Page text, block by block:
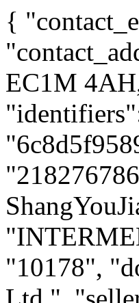
{ "contact_email": "privacy@loopme.com", "contact_address": "The Sans, 20 St John's Square, London, EC1M 4AH, United Kingdom", "version": "1.0", "identifiers": [ { "name": "TAG-ID", "value": "6c8d5f95897a5a3b" }, { "name": "DUNS", "value": "218276786" } ], "sellers": [ { "name": "Adview ShangYouJia Technology (HK) Limited", "seller_type": "INTERMEDIARY", "is_passthrough": 0, "seller_id": "10178", "domain": "adview.com" }, { "name": "ironSource Ltd.", "seller_type": "INTERMEDIARY", "is_passthrough": 0, "seller_id": "10287", "domain": "ironsrc.com" }, { "name": "Dailymotion SA", "seller_type": "INTERMEDIARY", "is_passthrough": 0, "seller_id": "10876", "domain": "nsightvideo.com" }, { "name": "Taboola, Inc.", "seller_type": "INTERMEDIARY", "is_passthrough": 0, "seller_id": "10925", "domain": "taboola.com" }, { "name": "Vungle, Inc.", "seller_type": "INTERMEDIARY", "is_passthrough": 0, "seller_id": "10999", "domain": "vungle.com" }, { "name": "Triple Lift, Inc.", "seller_type": "INTERMEDIARY", "is_passthrough": 0, "seller_id": "11002", "domain": "triplelift.com" }, { "name": "Connatix Ltd.", "seller_type": "INTERMEDIARY", "is_passthrough": 0, "seller_id": "11186", "domain": "connatix.com" }, { "name": "Timehop, Inc", "seller_type": "PUBLISHER", "is_passthrough": 0, "seller_id": "11198", "domain": "timehop.com" }, { "name": "TappX", "seller_type": "INTERMEDIARY", "is_passthrough": 0, "seller_id": "11227", "domain": "tappx.com" }, { "name": "Display.IO", "seller_type": "INTERMEDIARY", "is_passthrough": 0, "seller_id": "11229", "domain": "display.io" }, { "name": "M.D. Primis Technologies LTD", "seller_type": "INTERMEDIARY", "is_passthrough": 0, "seller_id": "11280", "domain": "primis.tech" }, { "name": "Future Today Inc.", "seller_type": "PUBLISHER", "is_passthrough": 0, "seller_id": "11286", "domain": "futuretodayinc.com" }, { "name": "BIGO TECHNOLOGY PTE. LTD", "seller_type": "PUBLISHER", "is_passthrough": 0, "seller_id": "11295", "domain": "imo.im" }, { "name": "AppLovin Corporation", "seller_type":